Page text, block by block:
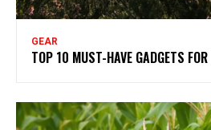
GEAR
TOP 10 MUST-HAVE GADGETS